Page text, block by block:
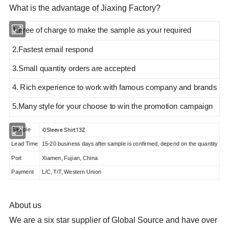
What is the advantage of Jiaxing Factory?
1.Free of charge to make the sample as your required
2.Fastest email respond
3.Small quantity orders are accepted
4. Rich experience to work with famous company and brands
5.Many style for your choose to win the promotion campaign
Sample -0Sleeve Shirt13Z
Lead Time 15-20 business days after sample is confirmed, depend on the quantity
Port Xiamen, Fujian, China
Payment L/C, T/T, Western Union
About us
We are a six star supplier of Global Source and have over